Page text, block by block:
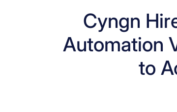
Cyngn
Automation
to